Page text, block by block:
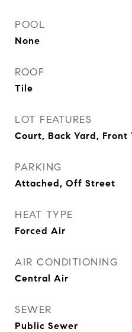
POOL
None
ROOF
Tile
LOT FEATURES
Court, Back Yard, Front
PARKING
Attached, Off Street
HEAT TYPE
Forced Air
AIR CONDITIONING
Central Air
SEWER
Public Sewer